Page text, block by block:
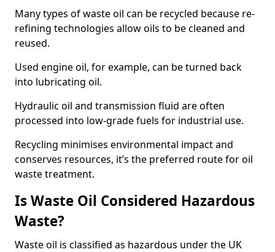
Many types of waste oil can be recycled because re-
refining technologies allow oils to be cleaned and
reused.
Used engine oil, for example, can be turned back
into lubricating oil.
Hydraulic oil and transmission fluid are often
processed into low-grade fuels for industrial use.
Recycling minimises environmental impact and
conserves resources, it’s the preferred route for oil
waste treatment.
Is Waste Oil Considered Hazardous
Waste?
Waste oil is classified as hazardous under the UK